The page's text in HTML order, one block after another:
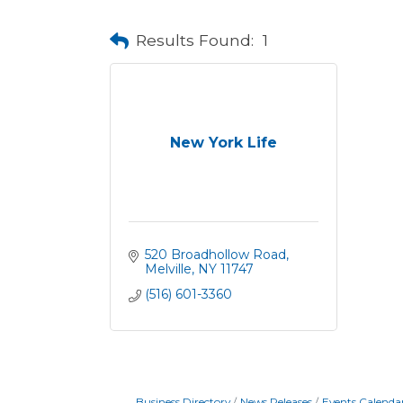
Results Found: 1
New York Life
520 Broadhollow Road
Melville NY 11747
(516) 601-3360